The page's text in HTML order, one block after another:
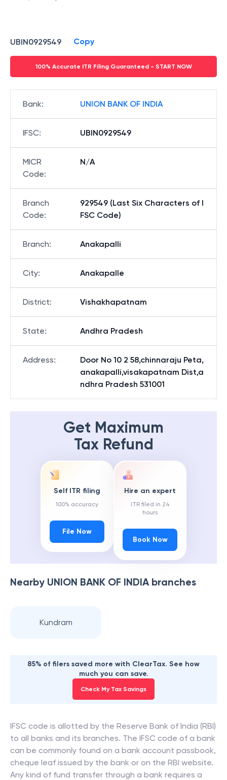
UBIN0929549 Copy
100% Accurate ITR Filing Guaranteed - START NOW
Bank: UNION BANK OF INDIA
IFSC: UBIN0929549
MICR
Code:
N/A
Branch
Code:
929549 (Last Six Characters of I
FSC Code)
Branch: Anakapalli
City: Anakapalle
District: Vishakhapatnam
State: Andhra Pradesh
Address:
Door No 10 2 58,chinnaraju Peta,
anakapalli,visakapatnam Dist,a
ndhra Pradesh 531001
Get Maximum
Tax Refund
Self ITR filing
100% accuracy
File Now
Hire an expert
ITR filed in 24
hours
Book Now
Nearby UNION BANK OF INDIAbranches
Kundram
85% of filers saved more with ClearTax. See how
much you can save.
Check My Tax Savings
IFSC code is allotted by the Reserve Bank of India (RBI)
to all banks and its branches. The IFSC code of a bank
can be commonly found on a bank account passbook,
cheque leaf issued by the bank or on the RBI website.
Any kind of fund transfer through a bank requires a